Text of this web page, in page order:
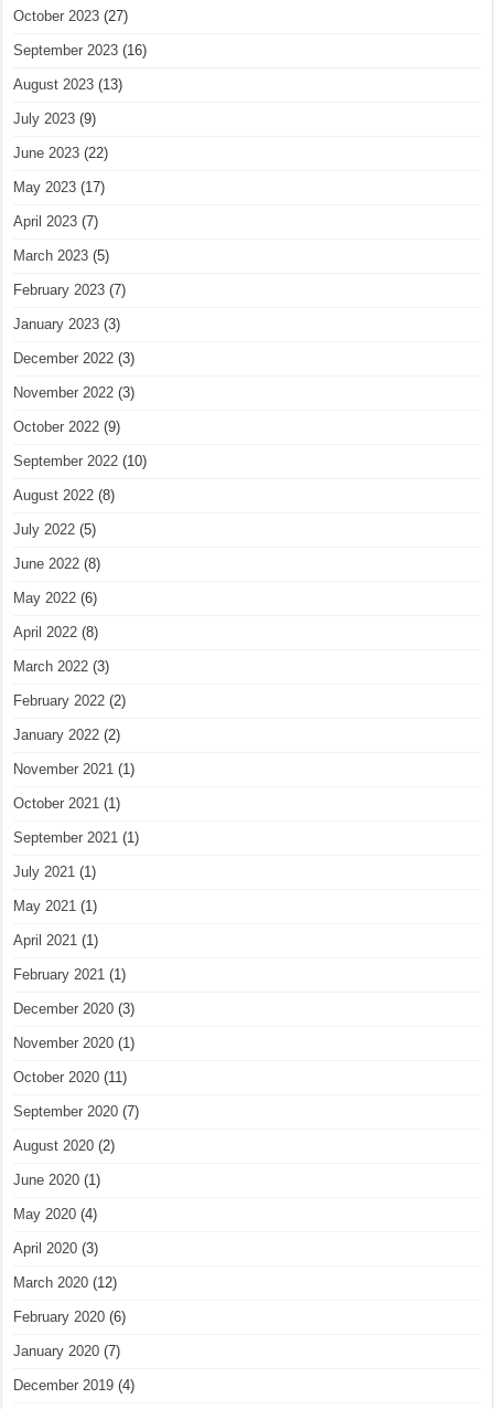
October 2023 (27)
September 2023 (16)
August 2023 (13)
July 2023 (9)
June 2023 (22)
May 2023 (17)
April 2023 (7)
March 2023 (5)
February 2023 (7)
January 2023 (3)
December 2022 (3)
November 2022 (3)
October 2022 (9)
September 2022 (10)
August 2022 (8)
July 2022 (5)
June 2022 (8)
May 2022 (6)
April 2022 (8)
March 2022 (3)
February 2022 (2)
January 2022 (2)
November 2021 (1)
October 2021 (1)
September 2021 (1)
July 2021 (1)
May 2021 (1)
April 2021 (1)
February 2021 (1)
December 2020 (3)
November 2020 (1)
October 2020 (11)
September 2020 (7)
August 2020 (2)
June 2020 (1)
May 2020 (4)
April 2020 (3)
March 2020 (12)
February 2020 (6)
January 2020 (7)
December 2019 (4)